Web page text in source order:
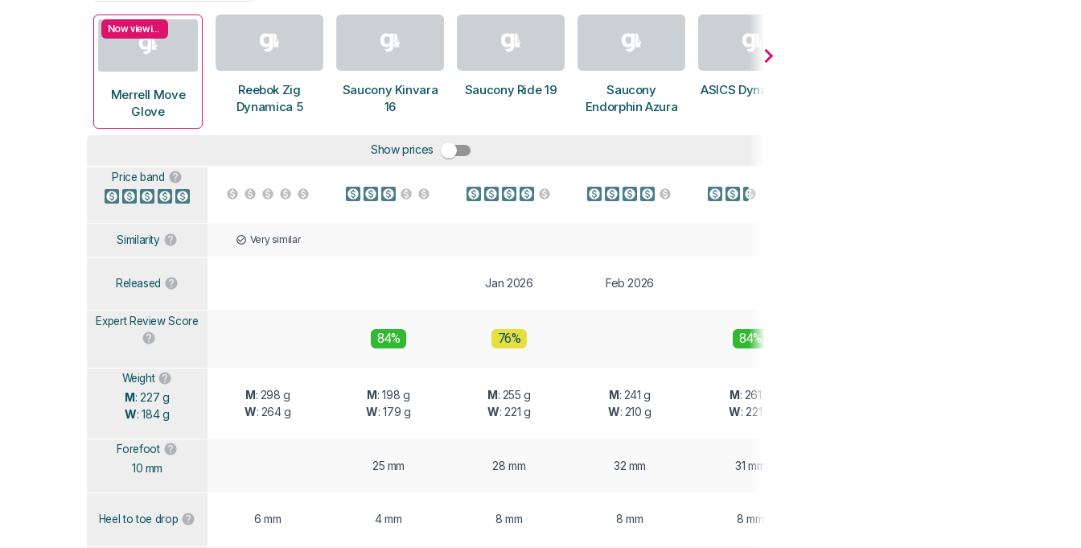
Now viewing
Merrell Move
Glove
Reebok Zig
Dynamica 5
Saucony Kinvara
16
Saucony Ride 19
Saucony
Endorphin Azura
ASICS Dynablast 5
Show prices
Price band
Similarity Very similar
Released Jan 2026 Feb 2026
Expert Review Score
84% 76% 84%
Weight
M: 227 g
W: 184 g
M: 298 g
W: 264 g
M: 198 g
W: 179 g
M: 255 g
W: 221 g
M: 241 g
W: 210 g
M: 261 g
W: 221 g
Forefoot
10 mm 25 mm 28 mm 32 mm 31 mm
Heel to toe drop 6 mm 4 mm 8 mm 8 mm 8 mm